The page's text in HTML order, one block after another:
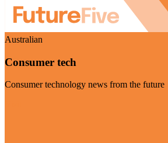
Australian
Consumer tech
Consumer technology news from the future